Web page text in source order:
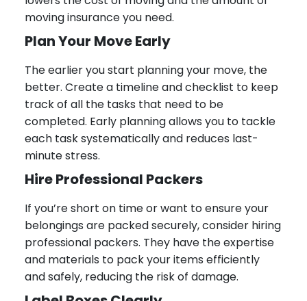
moving insurance you need.
Plan Your Move Early
The earlier you start planning your move, the
better. Create a timeline and checklist to keep
track of all the tasks that need to be
completed. Early planning allows you to tackle
each task systematically and reduces last-
minute stress.
Hire Professional Packers
If you’re short on time or want to ensure your
belongings are packed securely, consider hiring
professional packers. They have the expertise
and materials to pack your items efficiently
and safely, reducing the risk of damage.